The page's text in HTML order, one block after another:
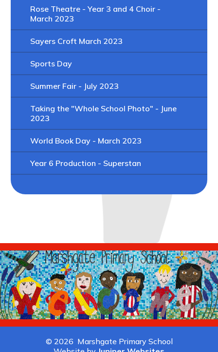
Rose Theatre - Year 3 and 4 Choir -
March 2023
Sayers Croft March 2023
Sports Day
Summer Fair - July 2023
Taking the "Whole School Photo" - June
2023
World Book Day - March 2023
Year 6 Production - Superstan
© 2026 Marshgate Primary School